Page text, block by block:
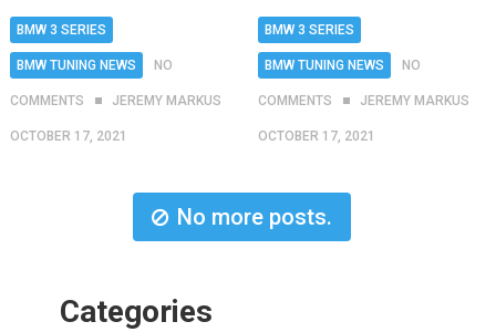
BMW 3 SERIES
BMW TUNING NEWS NO
COMMENTS JEREMY MARKUS
OCTOBER 17, 2021
BMW 3 SERIES
BMW TUNING NEWS NO
COMMENTS JEREMY MARKUS
OCTOBER 17, 2021
No more posts.
Categories